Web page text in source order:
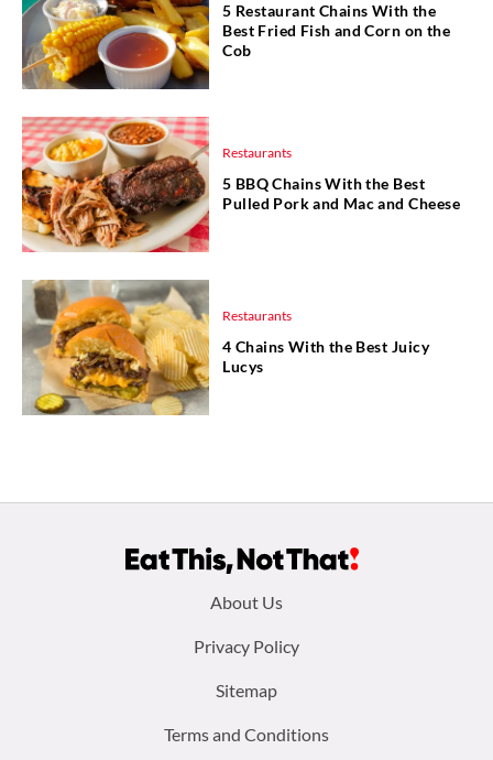
5 Restaurant Chains With the
Best Fried Fish and Corn on the
Cob
Restaurants
5 BBQ Chains With the Best
Pulled Pork and Mac and Cheese
Restaurants
4 Chains With the Best Juicy
Lucys
About Us
Privacy Policy
Sitemap
Terms and Conditions